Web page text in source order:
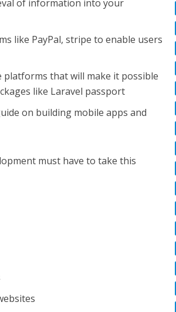
of information into your
like PayPal, stripe to enable users
that will make it possible
like Laravel passport
on building mobile apps and
must have to take this